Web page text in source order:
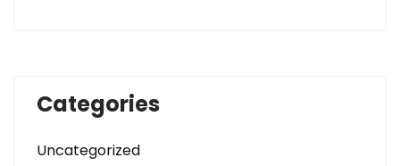
Categories
Uncategorized